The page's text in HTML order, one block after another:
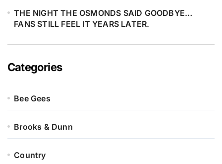
THE NIGHT THE OSMONDS SAID GOODBYE…
FANS STILL FEEL IT YEARS LATER.
Categories
Bee Gees
Brooks & Dunn
Country